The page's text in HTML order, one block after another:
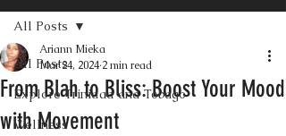
All Posts
Explore Trinidad and Tobago
Wellness
All Posts
From Blah to Bliss: Boost Your Mood
with Movement
Ariann Mieka
Mar 24, 2024 2 min read